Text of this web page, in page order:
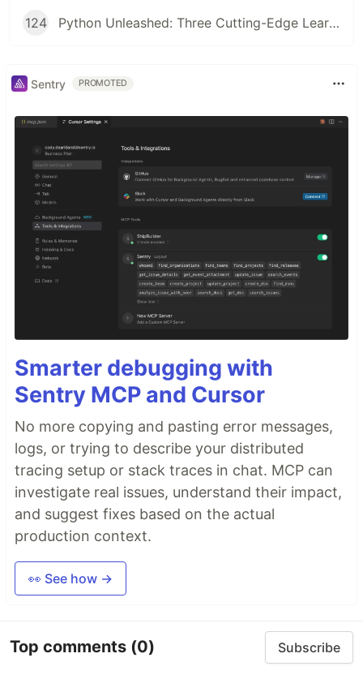
124 Python Unleashed: Three Cutting-Edge Learning Paths for Modern Developers
Sentry PROMOTED
Smarter debugging with
Sentry MCP and Cursor
No more copying and pasting error messages,
logs, or trying to describe your distributed
tracing setup or stack traces in chat. MCP can
investigate real issues, understand their impact,
and suggest fixes based on the actual
production context.
👀 See how →
Top comments (0) Subscribe